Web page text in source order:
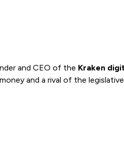
and CEO of the Kraken
and a rival of the